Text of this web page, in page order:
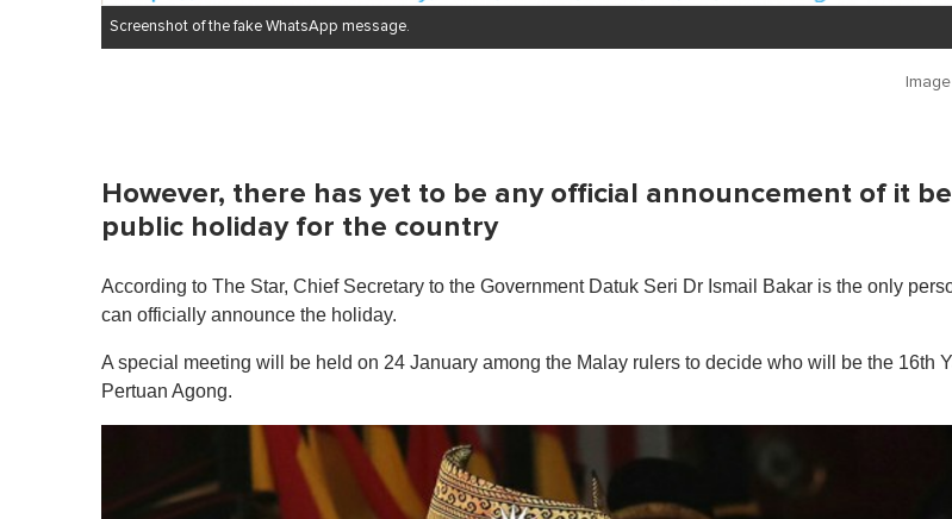
Screenshot of the fake WhatsApp message.
However, there has yet to be any official announcement of it
public holiday for the country
According to The Star, Chief Secretary to the Government Datuk Seri Dr Ismail Bakar is the only
can officially announce the holiday.
A special meeting will be held on 24 January among the Malay rulers to decide who will be the 16th
Pertuan Agong.